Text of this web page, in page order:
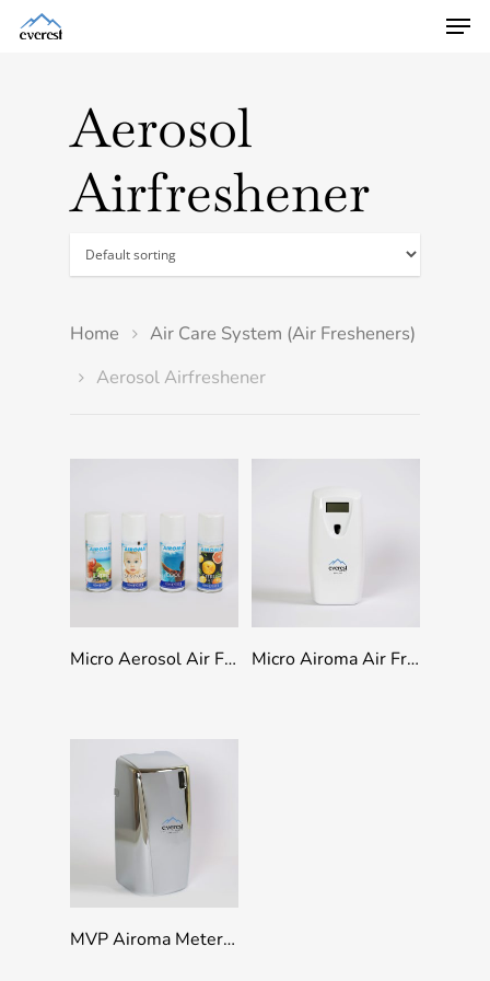
Aerosol
Airfreshener
Home
Air Care System (Air Fresheners)
Aerosol Airfreshener
Select Options Micro Aerosol Air Freshener Refills 100ml Add To Quote Micro Airoma Air Freshener Dispenser
Add To Quote MVP Airoma Metered Air Freshener Dispenser